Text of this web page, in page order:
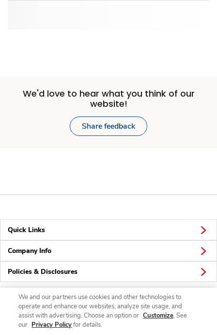
We'd love to hear what you think of our
website!
Share feedback
Quick Links
Company Info
Policies & Disclosures
Connect
We and our partners use cookies and other technologies to
operate and enhance our websites, analyze site usage, and
assist with advertising. Choose an option or Customize. See
our Privacy Policyfor details.